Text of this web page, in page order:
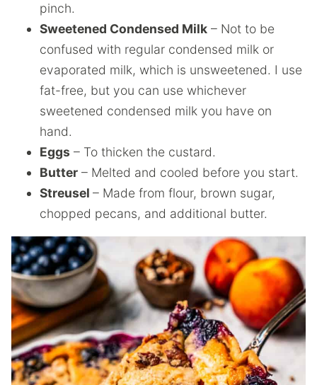
pinch.
Sweetened Condensed Milk – Not to be
confused with regular condensed milk or
evaporated milk, which is unsweetened. I use
fat-free, but you can use whichever
sweetened condensed milk you have on
hand.
Eggs – To thicken the custard.
Butter – Melted and cooled before you start.
Streusel – Made from flour, brown sugar,
chopped pecans, and additional butter.